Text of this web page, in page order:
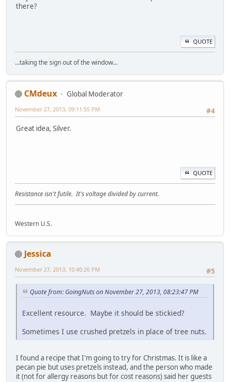
there?
QUOTE
...taking the sign out of the window...
CMdeux
Global Moderator
#4
November 27, 2013, 09:11:55 PM
Great idea, Silver.
QUOTE
Resistance isn't futile. It's voltage divided by current.
Western U.S.
Jessica
#5
November 27, 2013, 10:40:26 PM
Quote from: GoingNuts on November 27, 2013, 08:23:47 PM
Excellent resource. Maybe it should be stickied?
Sometimes I use crushed pretzels in place of tree nuts.
I found a recipe that I'm going to try for Christmas. It is like a
pecan pie but uses pretzels instead, and the person who made
it (not for allergy reasons but for cost reasons) said her guests